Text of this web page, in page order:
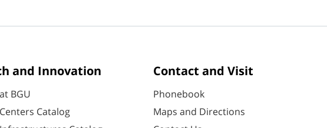
and Innovation
BGU
Catalog
Contact and Visit
Phonebook
Maps and Directions